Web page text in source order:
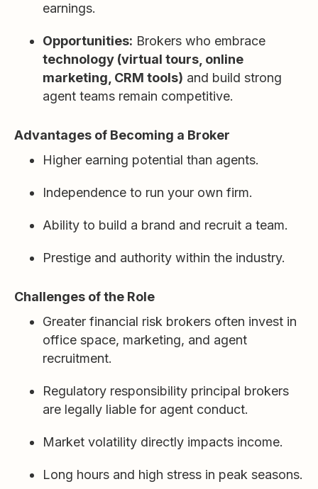
earnings.
Opportunities: Brokers who embrace
technology (virtual tours, online
marketing, CRM tools) and build strong
agent teams remain competitive.
Advantages of Becoming a Broker
Higher earning potential than agents.
Independence to run your own firm.
Ability to build a brand and recruit a team.
Prestige and authority within the industry.
Challenges of the Role
Greater financial risk brokers often invest in
office space, marketing, and agent
recruitment.
Regulatory responsibility principal brokers
are legally liable for agent conduct.
Market volatility directly impacts income.
Long hours and high stress in peak seasons.